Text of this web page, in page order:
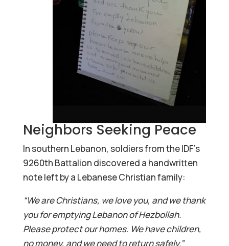
Neighbors Seeking Peace
In southern Lebanon, soldiers from the IDF’s
9260th Battalion discovered a handwritten
note left by a Lebanese Christian family:
“We are Christians, we love you, and we thank
you for emptying Lebanon of Hezbollah.
Please protect our homes. We have children,
no money, and we need to return safely.”